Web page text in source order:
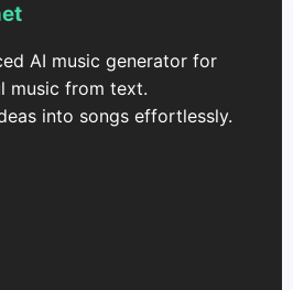
AI music generator for
music from text.
into songs effortlessly.